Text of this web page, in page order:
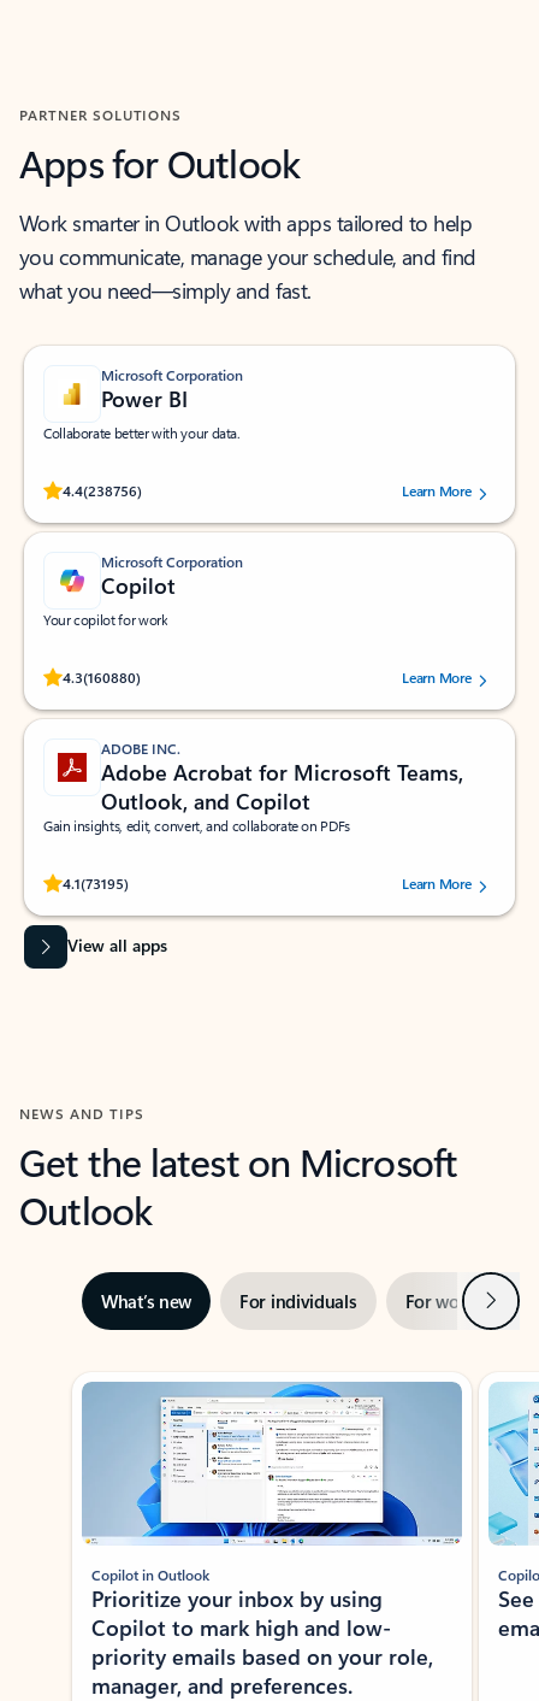
PARTNER SOLUTIONS
Apps for Outlook
Work smarter in Outlook with apps tailored to help
you communicate, manage your schedule, and find
what you need—simply and fast.
Microsoft Corporation
Power BI
Collaborate better with your data.
4.4(238756)
Rated (#=ratingAverage#) stars out of 5 stars, by 238756 users.
Learn More
Microsoft Corporation
Copilot
Your copilot for work
4.3(160880)
Rated (#=ratingAverage#) stars out of 5 stars, by 160880 users.Learn More
ADOBE INC.
Adobe Acrobat for Microsoft Teams,
Outlook, and Copilot
Gain insights, edit, convert, and collaborate on PDFs
4.1(73195)
Rated (#=ratingAverage#) stars out of 5 stars, by 73195 users.Learn More
View all apps
NEWS AND TIPS
Get the latest on Microsoft
Outlook
What’s new For individuals For work Next
Showing slide 1 of 3
Copilot in Outlook
Prioritize your inbox by using
Copilot to mark high and low-
priority emails based on your role,
manager, and preferences.